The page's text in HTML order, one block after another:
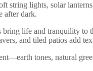
string lights, solar
after dark.
life and tranquility
and tiled patios add
tones, natural